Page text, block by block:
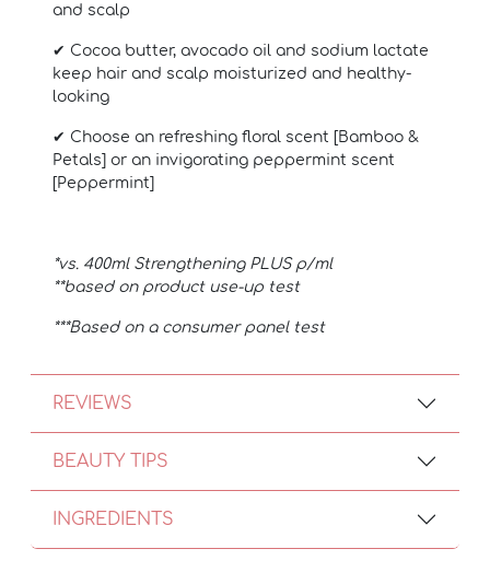
and scalp
✔ Cocoa butter, avocado oil and sodium lactate
keep hair and scalp moisturized and healthy-
looking
✔ Choose an refreshing floral scent [Bamboo &
Petals] or an invigorating peppermint scent
[Peppermint]
*vs. 400ml Strengthening PLUS p/ml
**based on product use-up test
***Based on a consumer panel test
REVIEWS
BEAUTY TIPS
INGREDIENTS